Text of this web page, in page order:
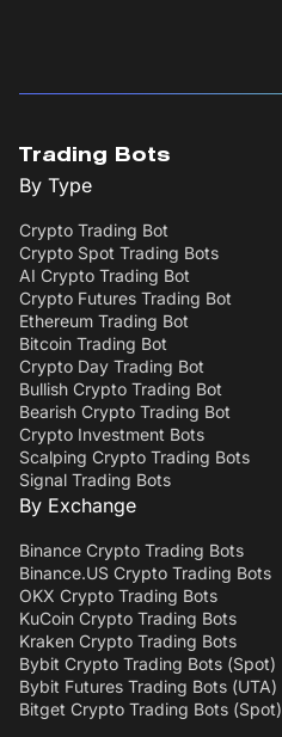
Trading Bots
By Type
Crypto Trading Bot
Crypto Spot Trading Bots
AI Crypto Trading Bot
Crypto Futures Trading Bot
Ethereum Trading Bot
Bitcoin Trading Bot
Crypto Day Trading Bot
Bullish Crypto Trading Bot
Bearish Crypto Trading Bot
Crypto Investment Bots
Scalping Crypto Trading Bots
Signal Trading Bots
By Exchange
Binance Crypto Trading Bots
Binance.US Crypto Trading Bots
OKX Crypto Trading Bots
KuCoin Crypto Trading Bots
Kraken Crypto Trading Bots
Bybit Crypto Trading Bots (Spot)
Bybit Futures Trading Bots (UTA)
Bitget Crypto Trading Bots (Spot)